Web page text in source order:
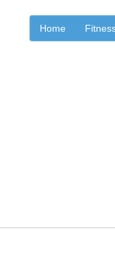
Home